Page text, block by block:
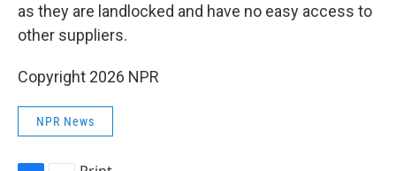
as they are landlocked and have no easy access to
other suppliers.
Copyright 2026 NPR
NPR News